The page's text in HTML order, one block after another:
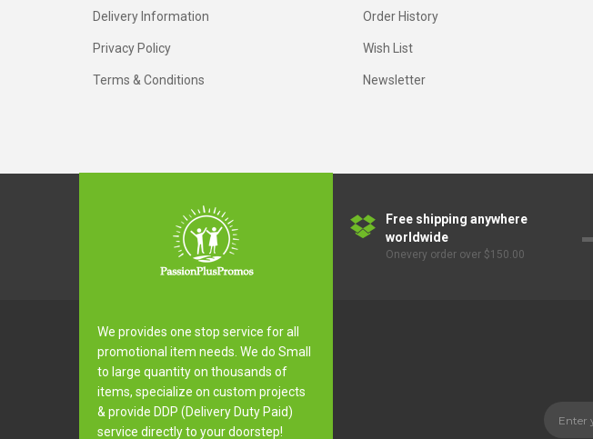
Delivery Information
Privacy Policy
Terms & Conditions
Order History
Wish List
Newsletter
Free shipping anywhere
worldwide
Onevery order over $150.00
We provides one stop service for all
promotional item needs. We do Small
to large quantity on thousands of
items, specialize on custom projects
& provide DDP (Delivery Duty Paid)
service directly to your doorstep!